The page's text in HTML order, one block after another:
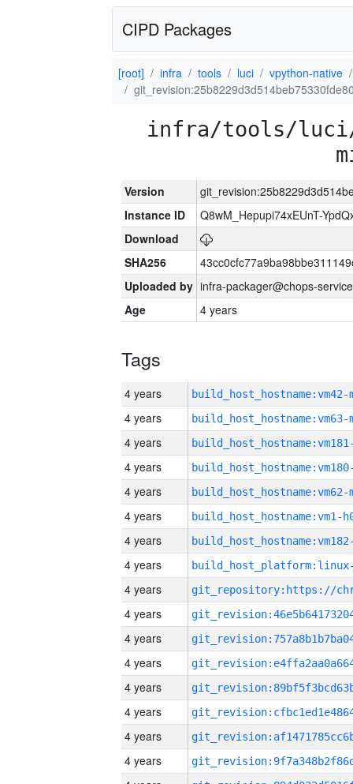
CIPD Packages
[root] infra tools luci
vpython-native
infra/tools/
Version
Instance ID
Q8wM_Hepupi74xEUnT-
Download
SHA256
Uploaded by infra-packager@chops-
Age
4 years
Tags
4 years build_host_hostname:vm42-
4 years build_host_hostname:vm63-
4 years
4 years
4 years build_host_hostname:vm62-
4 years build_host_hostname:vm1-
4 years
4 years
4 years
4 years
4 years
4 years
4 years
4 years
4 years
4 years